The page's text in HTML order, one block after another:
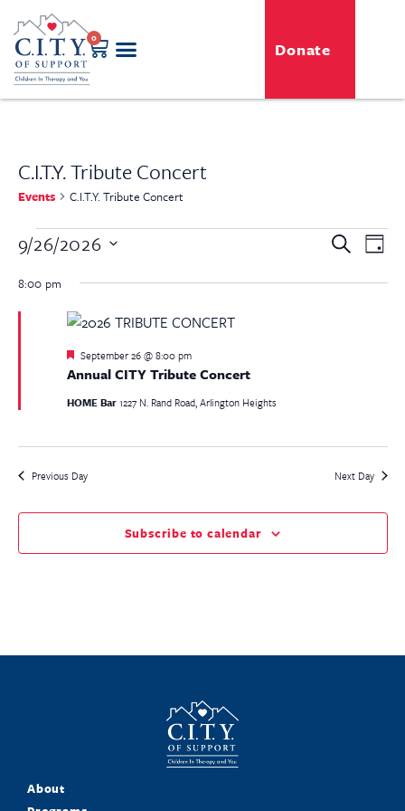
0
Donate
C.I.T.Y. Tribute Concert
Events C.I.T.Y. Tribute Concert
SearchDay
9/26/2026
date.
8:00 pm
Annual CITY Tribute Concert
Featured
September 26 @ 8:00 pm
HOME Bar1227 N. Rand Road, Arlington Heights
Previous Day Next Day
Subscribe to calendar
About